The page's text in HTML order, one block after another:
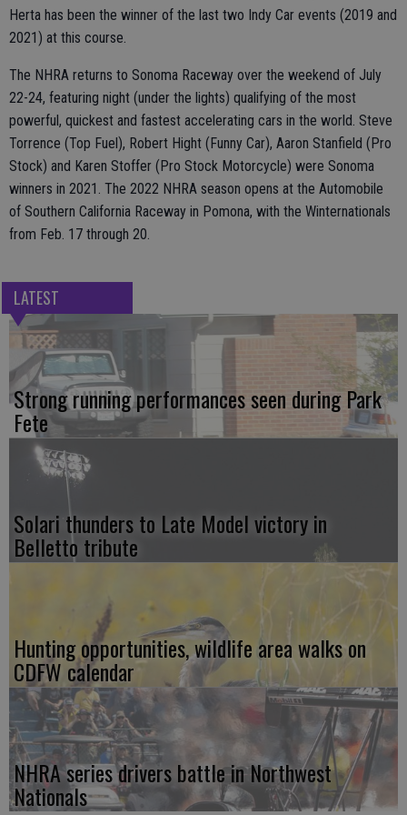
Herta has been the winner of the last two Indy Car events (2019 and
2021) at this course.
The NHRA returns to Sonoma Raceway over the weekend of July
22-24, featuring night (under the lights) qualifying of the most
powerful, quickest and fastest accelerating cars in the world. Steve
Torrence (Top Fuel), Robert Hight (Funny Car), Aaron Stanfield (Pro
Stock) and Karen Stoffer (Pro Stock Motorcycle) were Sonoma
winners in 2021. The 2022 NHRA season opens at the Automobile
of Southern California Raceway in Pomona, with the Winternationals
from Feb. 17 through 20.
LATEST
Strong running performances seen during Park
Fete
Solari thunders to Late Model victory in
Belletto tribute
Hunting opportunities, wildlife area walks on
CDFW calendar
NHRA series drivers battle in Northwest
Nationals